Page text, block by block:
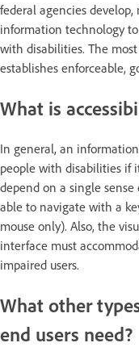
federal agencies
information technology
with disabilities. The
establishes enforceable,
What is
In general, an
people with disabilities if
depend on a single sense
able to navigate with a
mouse only). Also, the
interface must
impaired users.
What other
end users need?